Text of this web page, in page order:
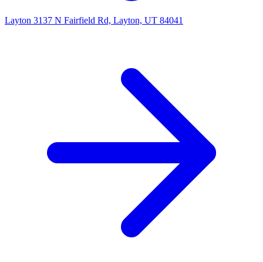
Layton 3137 N Fairfield Rd, Layton, UT 84041